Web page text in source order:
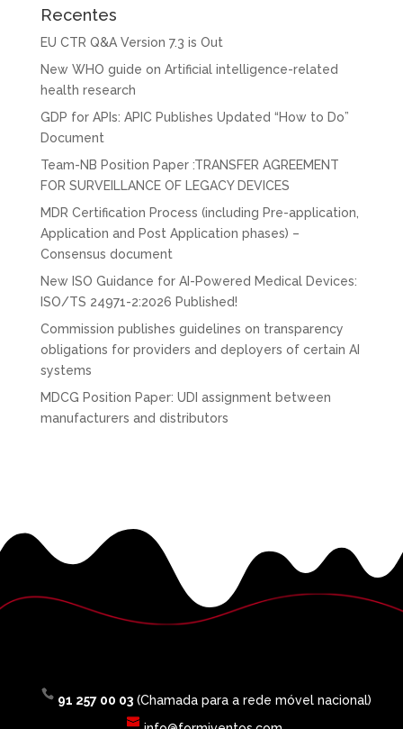
Recentes
EU CTR Q&A Version 7.3 is Out
New WHO guide on Artificial intelligence-related
health research
GDP for APIs: APIC Publishes Updated “How to Do”
Document
Team-NB Position Paper :TRANSFER AGREEMENT
FOR SURVEILLANCE OF LEGACY DEVICES
MDR Certification Process (including Pre-application,
Application and Post Application phases) –
Consensus document
New ISO Guidance for AI-Powered Medical Devices:
ISO/TS 24971-2:2026 Published!
Commission publishes guidelines on transparency
obligations for providers and deployers of certain AI
systems
MDCG Position Paper: UDI assignment between
manufacturers and distributors
91 257 00 03(Chamada para a rede móvel nacional)